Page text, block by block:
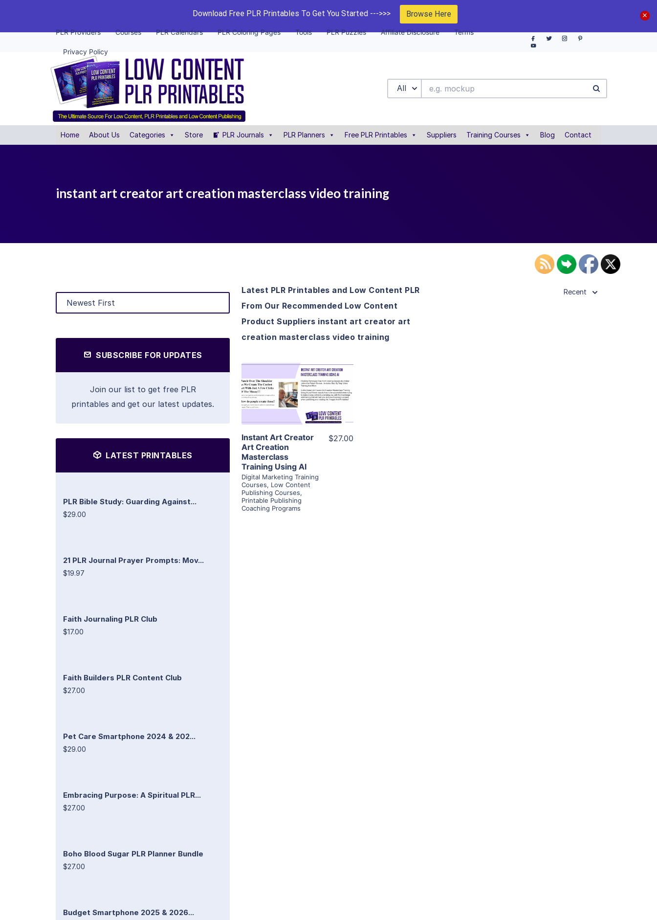
Download Free PLR Printables To Get You Started --->>> Browse Here
PLR Providers Courses PLR Calendars PLR Coloring Pages Tools PLR Puzzles Affiliate Disclosure Terms
Privacy Policy
All
Home About Us Categories Store PLR Journals PLR Planners Free PLR Printables Suppliers Training Courses Blog Contact
instant art creator art creation masterclass video training
SUBSCRIBE FOR UPDATES
Join our list to get free PLR
printables and get our latest updates.
LATEST PRINTABLES
PLR Bible Study: Guarding Against...
$29.00
21 PLR Journal Prayer Prompts: Mov...
$19.97
Faith Journaling PLR Club
$17.00
Faith Builders PLR Content Club
$27.00
Pet Care Smartphone 2024 & 202...
$29.00
Embracing Purpose: A Spiritual PLR...
$27.00
Boho Blood Sugar PLR Planner Bundle
$27.00
Budget Smartphone 2025 & 2026...
Latest PLR Printables and Low Content PLR
From Our Recommended Low Content
Product Suppliers instant art creator art
creation masterclass video training
Recent
View Details
Visit Supplier
Instant Art Creator
Art Creation
Masterclass
Training Using AI
Digital Marketing Training
Courses, Low Content
Publishing Courses,
Printable Publishing
Coaching Programs
$27.00